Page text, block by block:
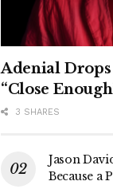
Adenial Drops
“Close
3 SHARES
Jason
Because a